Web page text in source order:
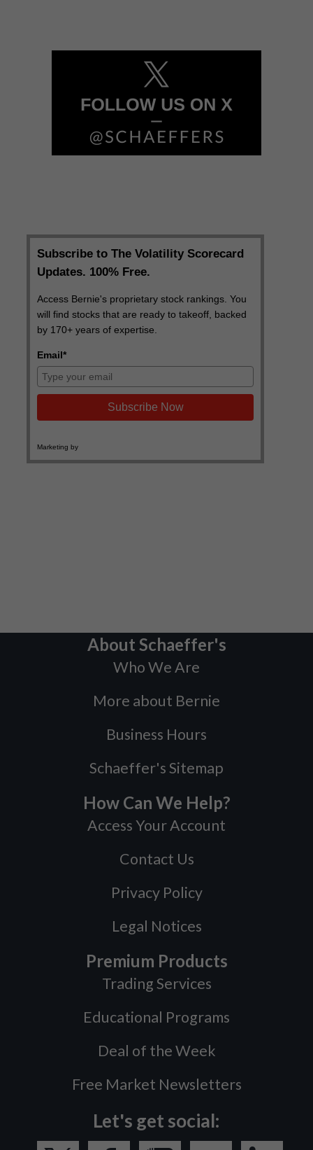
About Schaeffer's
Who We Are
More about Bernie
Business Hours
Schaeffer's Sitemap
How Can We Help?
Access Your Account
Contact Us
Privacy Policy
Legal Notices
Premium Products
Trading Services
Educational Programs
Deal of the Week
Free Market Newsletters
Let's get social: